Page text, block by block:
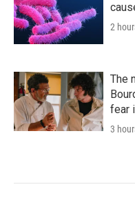
2
The
fear
3